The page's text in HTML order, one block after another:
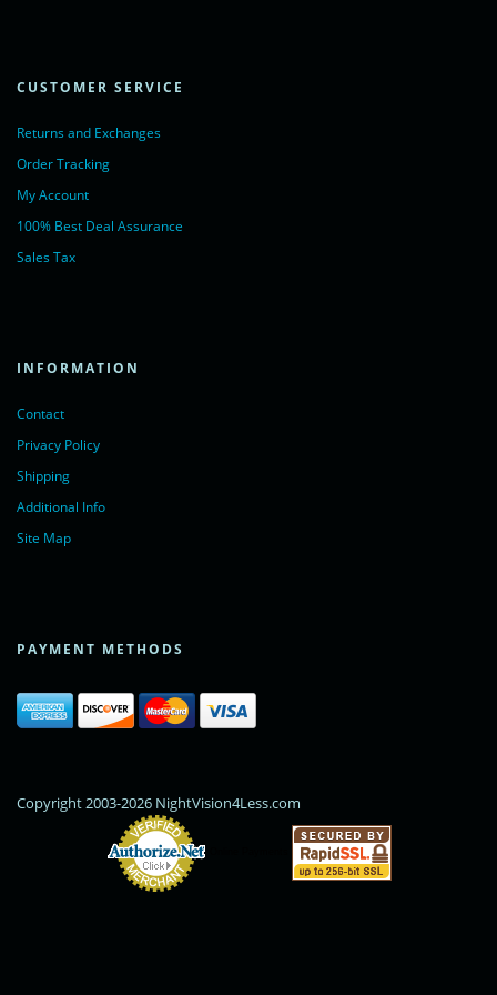
CUSTOMER SERVICE
Returns and Exchanges
Order Tracking
My Account
100% Best Deal Assurance
Sales Tax
INFORMATION
Contact
Privacy Policy
Shipping
Additional Info
Site Map
PAYMENT METHODS
Copyright 2003-2026 NightVision4Less.com